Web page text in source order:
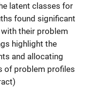
latent classes for
found significant
their problem
highlight the
and allocating
of problem profiles